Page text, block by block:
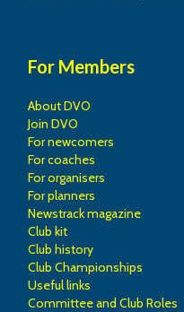
For Members
About DVO
Join DVO
For newcomers
For coaches
For organisers
For planners
Newstrack magazine
Club kit
Club history
Club Championships
Useful links
Committee and Club Roles